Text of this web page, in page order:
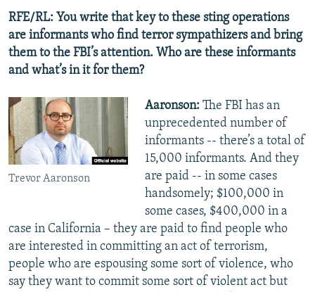
RFE/RL: You write that key to these sting operations
are informants who find terror sympathizers and bring
them to the FBI’s attention. Who are these informants
and what’s in it for them?
Trevor Aaronson
Aaronson: The FBI has an
unprecedented number of
informants -- there’s a total of
15,000 informants. And they
are paid -- in some cases
handsomely; $100,000 in
some cases, $400,000 in a
case in California – they are paid to find people who
are interested in committing an act of terrorism,
people who are espousing some sort of violence, who
say they want to commit some sort of violent act but